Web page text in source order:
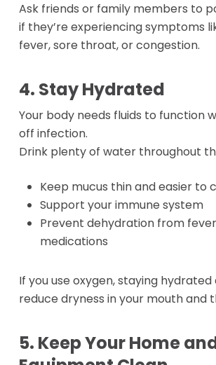
Ask friends or family members to
if they’re experiencing symptoms
fever, sore throat, or congestion.
4. Stay Hydrated
Your body needs fluids to function
off infection.
Drink plenty of water throughout
Keep mucus thin and easier to
Support your immune system
Prevent dehydration from
medications
If you use oxygen, staying hydrated
reduce dryness in your mouth and
5. Keep Your Home